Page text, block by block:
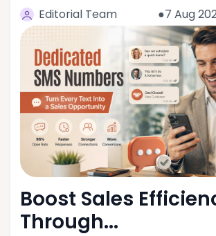
Editorial Team
●7 Aug
Boost Sales
Through...